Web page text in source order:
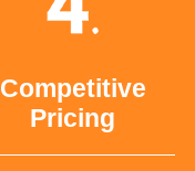
Competitive
Pricing